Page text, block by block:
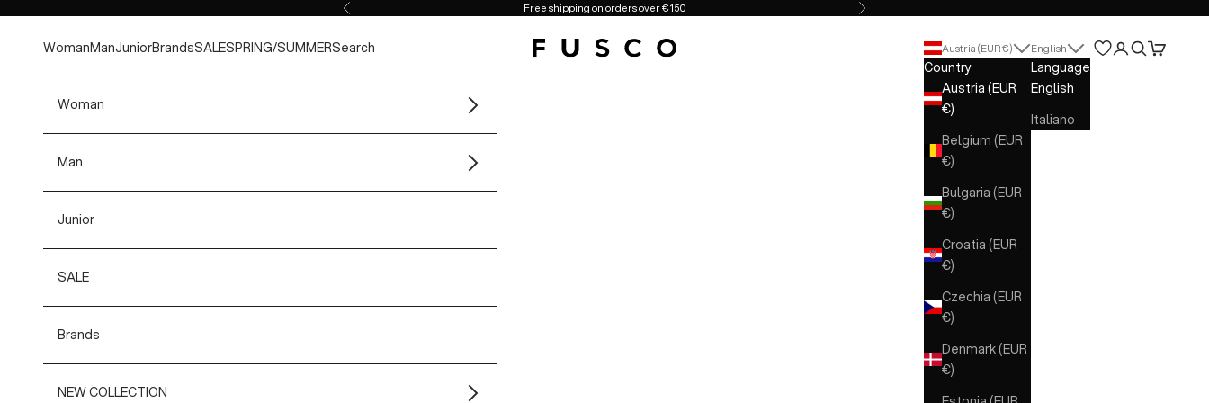
Previous Free shipping on orders over €150 Next
Fusco Boutique
WomanManJuniorBrandsSALESPRING/SUMMERSearch Austria (EUR €)
Country
Austria (EUR
€)
Belgium (EUR
€)
Bulgaria (EUR
€)
Croatia (EUR
€)
Czechia (EUR
€)
Denmark (EUR
€)
English
Language
English
Italiano
Open account
Open search
Open cart
Woman
Man
Junior
SALE
Brands
NEW COLLECTION